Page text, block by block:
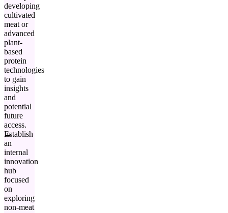
developing
cultivated
meat or
advanced
plant-
based
protein
technologies
to gain
insights
and
potential
future
access.
Establish
an
internal
innovation
hub
focused
on
exploring
non-meat